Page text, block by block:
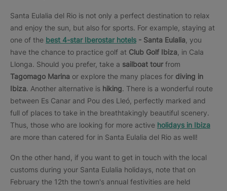
Santa Eulalia del Rio is not only a perfect destination to relax
and enjoy the sun, but also for sports. For example, staying at
one of the best 4-star Iberostar hotels - Santa Eulalia , you
have the chance to practice golf at Club Golf Ibiza , in Cala
Llonga. Should you prefer, take a sailboat tourfrom
Tagomago Marina or explore the many places for diving in
Ibiza. Another alternative is hiking. There is a wonderful route
between Es Canar and Pou des Lleó, perfectly marked and
full of places to take in the breathtakingly beautiful scenery.
Thus, those who are looking for more active holidays in Ibiza
are more than catered for in Santa Eulalia del Rio as well!
On the other hand, if you want to get in touch with the local
customs during your Santa Eulalia holidays, note that on
February the 12th the town's annual festivities are held